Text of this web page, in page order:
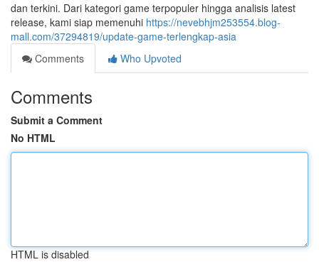
dan terkini. Dari kategori game terpopuler hingga analisis latest
release, kami siap memenuhi https://nevebhjm253554.blog-
mall.com/37294819/update-game-terlengkap-asia
Comments
Who Upvoted
Comments
Submit a Comment
No HTML
HTML is disabled